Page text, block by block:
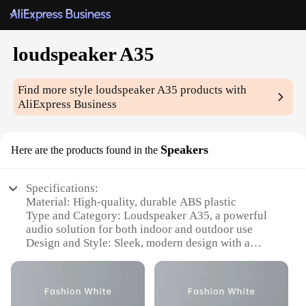
loudspeaker A35
Find more styleloudspeaker A35 products with
AliExpress Business
Here are the products found in the Speakers
Specifications:
Material: High-quality, durable ABS plastic
Type and Category: Loudspeaker A35, a powerful
audio solution for both indoor and outdoor use
Design and Style: Sleek, modern design with a
Usage and Purpose: Ideal for amplifying sound in
Performance and Property: Delivers clear, crisp